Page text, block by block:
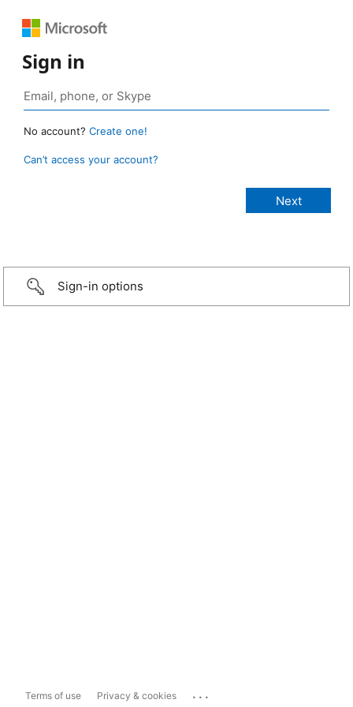
Sign in
No account? Create one!
Can’t access your account?
Sign-in options
Terms of use Privacy & cookies ...